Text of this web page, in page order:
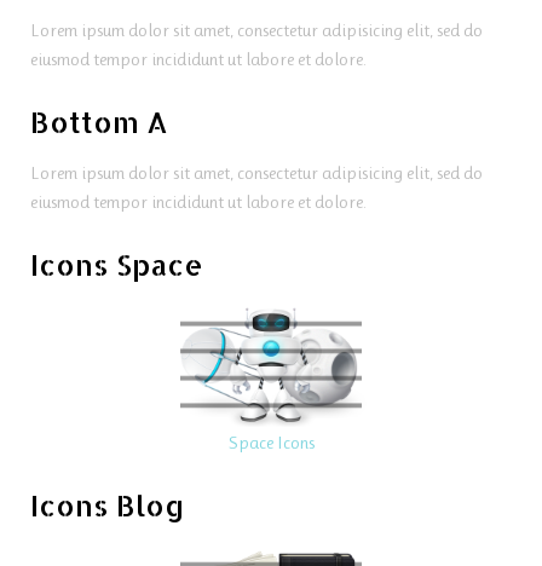
Lorem ipsum dolor sit amet, consectetur adipisicing elit, sed do
eiusmod tempor incididunt ut labore et dolore.
Bottom A
Lorem ipsum dolor sit amet, consectetur adipisicing elit, sed do
eiusmod tempor incididunt ut labore et dolore.
Icons Space
Space Icons
Icons Blog